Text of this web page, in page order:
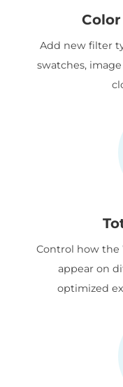
Add new filter
swatches,
Control how the
appear on
optimized